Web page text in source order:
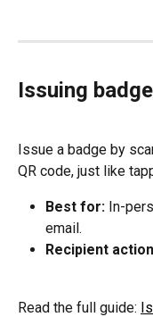
Issuing
Issue a badge by
QR code, just like
Best for: In-
email.
Recipient
Read the full guide: